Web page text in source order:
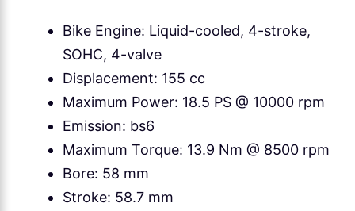
Bike Engine: Liquid-cooled, 4-stroke,
SOHC, 4-valve
Displacement: 155 cc
Maximum Power: 18.5 PS @ 10000 rpm
Emission: bs6
Maximum Torque: 13.9 Nm @ 8500 rpm
Bore: 58 mm
Stroke: 58.7 mm